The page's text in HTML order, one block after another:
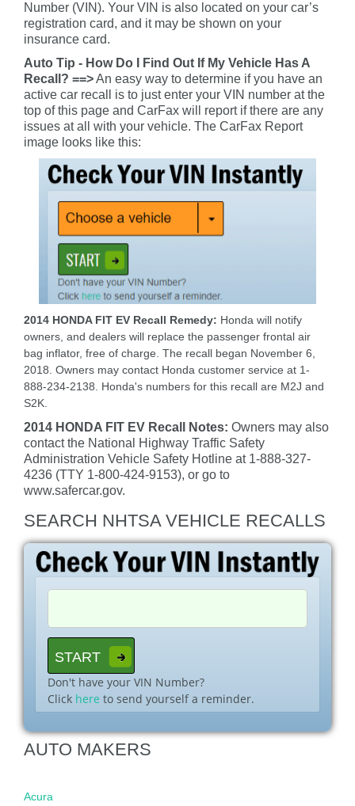
Number (VIN). Your VIN is also located on your car’s
registration card, and it may be shown on your
insurance card.
Auto Tip - How Do I Find Out If My Vehicle Has A
Recall? ==>An easy way to determine if you have an
active car recall is to just enter your VIN number at the
top of this page and CarFax will report if there are any
issues at all with your vehicle. The CarFax Report
image looks like this:
2014 HONDA FIT EV Recall Remedy: Honda will notify
owners, and dealers will replace the passenger frontal air
bag inflator, free of charge. The recall began November 6,
2018. Owners may contact Honda customer service at 1-
888-234-2138. Honda's numbers for this recall are M2J and
S2K.
2014 HONDA FIT EV Recall Notes: Owners may also
contact the National Highway Traffic Safety
Administration Vehicle Safety Hotline at 1-888-327-
4236 (TTY 1-800-424-9153), or go to
www.safercar.gov.
SEARCH NHTSA VEHICLE RECALLS
Don't have your VIN Number?
Click here to send yourself a reminder.
AUTO MAKERS
Acura